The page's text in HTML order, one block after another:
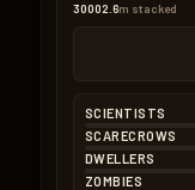
30002.6m stacked
SCIENTISTS
SCARECROWS
DWELLERS
ZOMBIES